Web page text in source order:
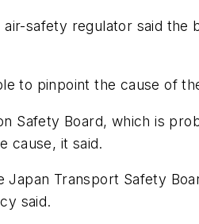
safety regulator said
to pinpoint the cause of
Safety Board, which is
cause, it said.
Japan Transport Safety
said.